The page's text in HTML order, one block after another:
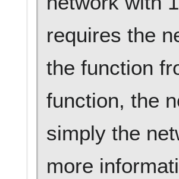
requires the
the function
function, the
simply the
more